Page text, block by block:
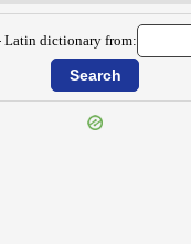
Latin dictionary from: